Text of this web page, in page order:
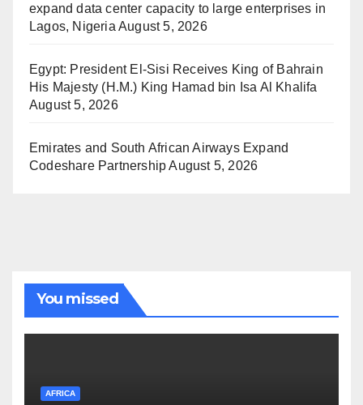
expand data center capacity to large enterprises in
Lagos, Nigeria August 5, 2026
Egypt: President El-Sisi Receives King of Bahrain
His Majesty (H.M.) King Hamad bin Isa Al Khalifa
August 5, 2026
Emirates and South African Airways Expand
Codeshare Partnership August 5, 2026
You missed
AFRICA